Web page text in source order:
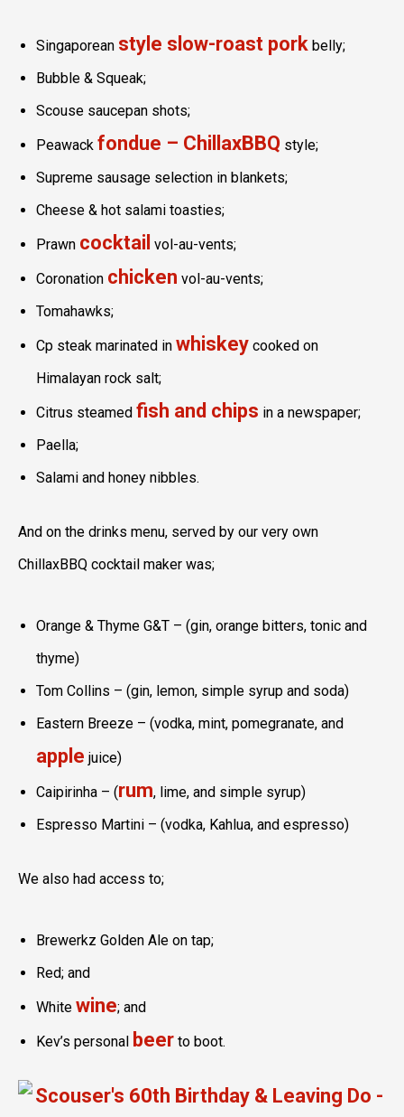
Singaporean style slow-roast pork belly;
Bubble & Squeak;
Scouse saucepan shots;
Peawack fondue – ChillaxBBQ style;
Supreme sausage selection in blankets;
Cheese & hot salami toasties;
Prawn cocktail vol-au-vents;
Coronation chicken vol-au-vents;
Tomahawks;
Cp steak marinated in whiskey cooked on
Himalayan rock salt;
Citrus steamed fish and chips in a newspaper;
Paella;
Salami and honey nibbles.
And on the drinks menu, served by our very own
ChillaxBBQ cocktail maker was;
Orange & Thyme G&T – (gin, orange bitters, tonic and
thyme)
Tom Collins – (gin, lemon, simple syrup and soda)
Eastern Breeze – (vodka, mint, pomegranate, and
apple juice)
Caipirinha – (rum, lime, and simple syrup)
Espresso Martini – (vodka, Kahlua, and espresso)
We also had access to;
Brewerkz Golden Ale on tap;
Red; and
White wine; and
Kev’s personal beer to boot.